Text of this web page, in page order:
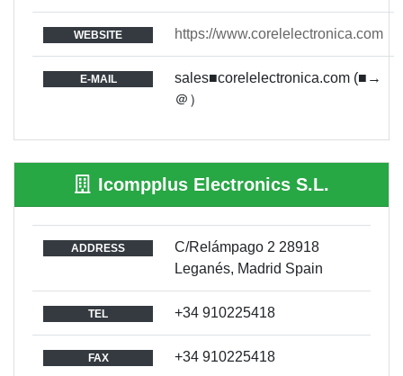
WEBSITE https://www.corelelectronica.com
E-MAIL
sales■corelelectronica.com (■→
＠）
Icompplus Electronics S.L.
ADDRESS
C/Relámpago 2 28918
Leganés, Madrid Spain
TEL +34 910225418
FAX +34 910225418